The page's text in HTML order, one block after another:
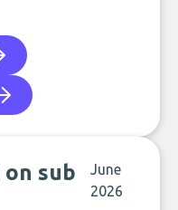
on sub
June
2026